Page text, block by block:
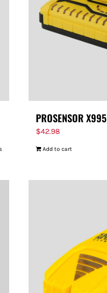
PROSENSOR X995
$42.98
Add to cart